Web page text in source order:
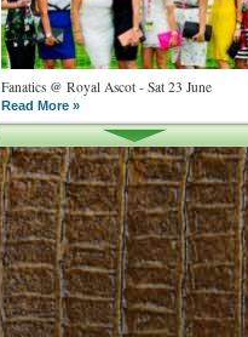
Fanatics @ Royal Ascot - Sat 23 June
Read More »
What goes on tour is now on TV
Read More »